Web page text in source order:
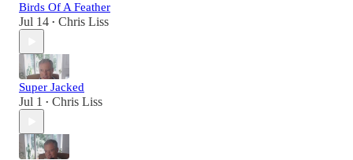
Birds Of A Feather
Jul 14 • Chris Liss
Super Jacked
Jul 1 • Chris Liss